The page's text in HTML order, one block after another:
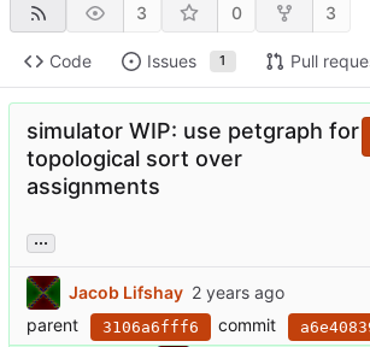
3 0 3
Code Issues 1 Pull
simulator WIP: use petgraph for
topological sort over
assignments
...
Jacob Lifshay
parent
3106a6fff6 commit